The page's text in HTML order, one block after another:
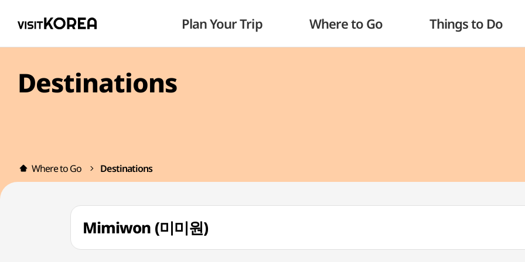
Plan Your Trip Where to Go Things to Do
Destinations
Where to Go Destinations
Mimiwon (미미원)